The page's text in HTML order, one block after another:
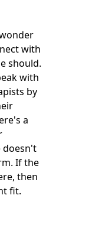
with
should.
with
by
a
doesn't
If the
then
fit.